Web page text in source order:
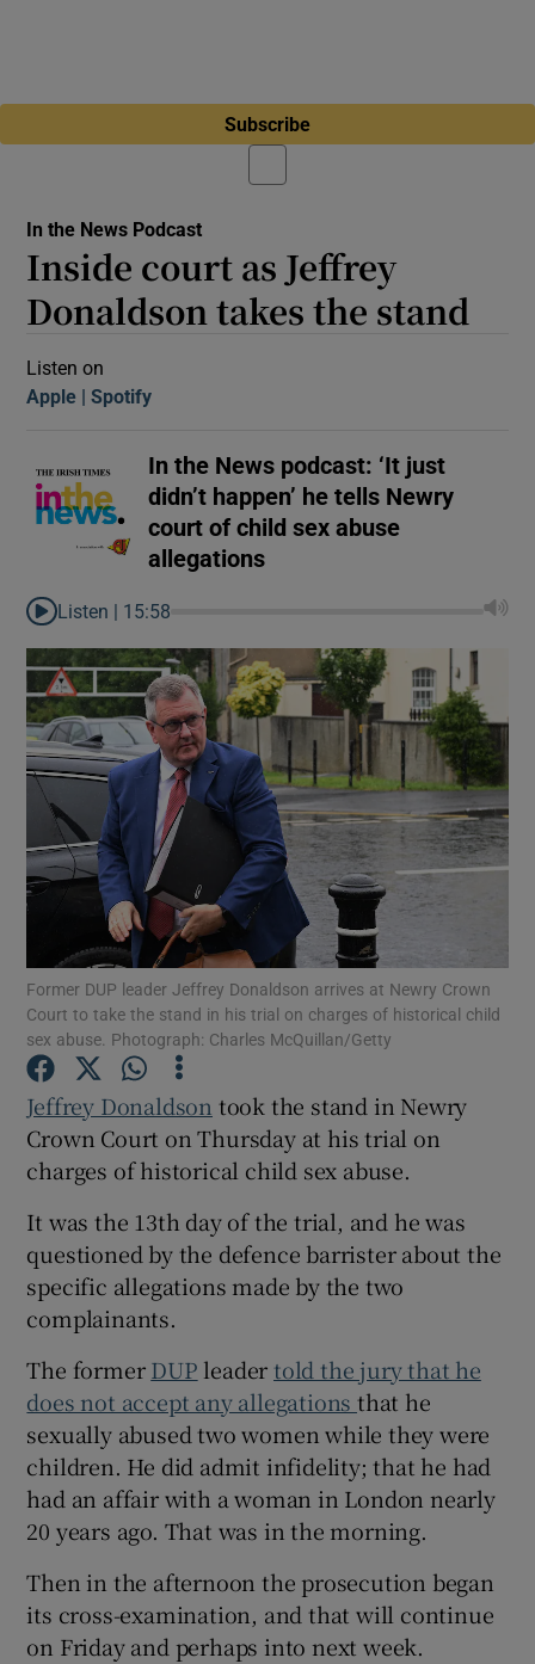
Subscribe
In the News Podcast
Inside court as Jeffrey
Donaldson takes the stand
Listen on
Apple (Opens in new window)
Spotify
In the News podcast: ‘It just
didn’t happen’ he tells Newry
court of child sex abuse
allegations
Listen | 15:58
Former DUP leader Jeffrey Donaldson arrives at Newry Crown
Court to take the stand in his trial on charges of historical child
sex abuse. Photograph: Charles McQuillan/Getty
Jeffrey Donaldson took the stand in Newry
Crown Court on Thursday at his trial on
charges of historical child sex abuse.
It was the 13th day of the trial, and he was
questioned by the defence barrister about the
specific allegations made by the two
complainants.
The formerDUP leadertold the jury that he
does not accept any allegationsthat he
sexually abused two women while they were
children. He did admit infidelity; that he had
had an affair with a woman in London nearly
20 years ago. That was in the morning.
Then in the afternoon the prosecution began
its cross-examination, and that will continue
on Friday and perhaps into next week.